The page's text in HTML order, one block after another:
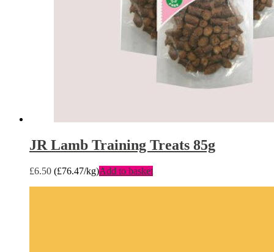
JR Lamb Training Treats 85g
£6.50 (£76.47/kg)Add to basket